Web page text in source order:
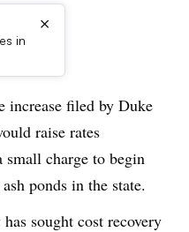
in
×
increase filed by Duke
raise rates
charge to begin
ponds in the state.
sought cost recovery